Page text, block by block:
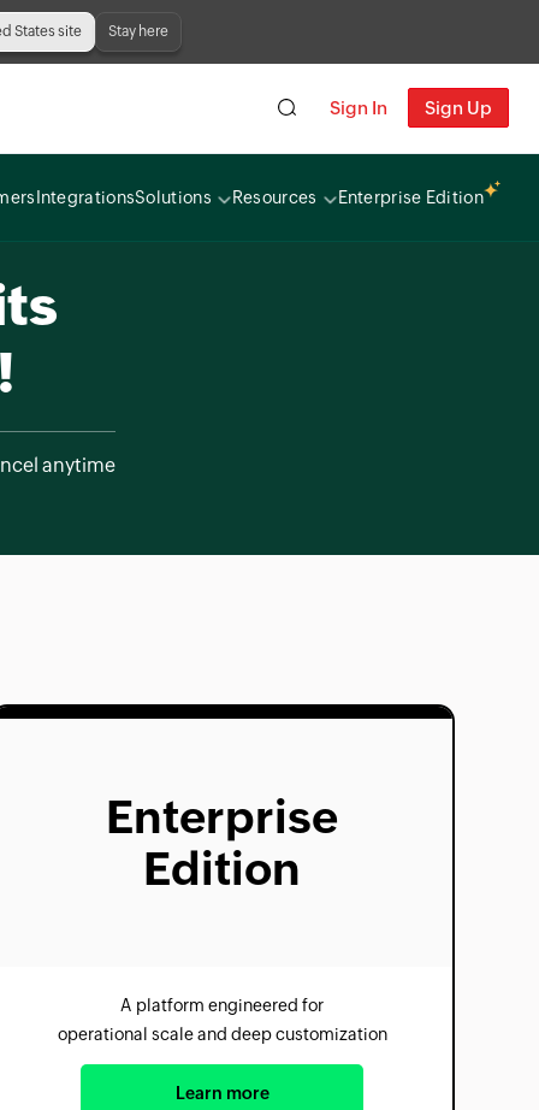
States site Stay here
Sign In Sign Up
IntegrationsSolutions Resources Enterprise Edition
anytime
Enterprise
Edition
A platform engineered for
operational scale and deep customization
Learn more